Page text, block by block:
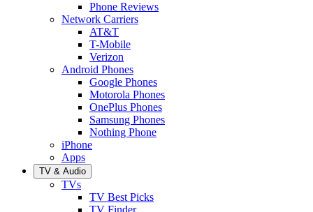
Phone Reviews
Network Carriers
AT&T
T-Mobile
Verizon
Android Phones
Google Phones
Motorola Phones
OnePlus Phones
Samsung Phones
Nothing Phone
iPhone
Apps
TV & Audio
TVs
TV Best Picks
TV Finder